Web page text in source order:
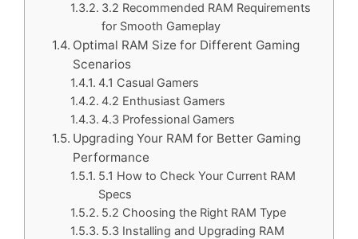
3.2 Recommended RAM Requirements
for Smooth Gameplay
Optimal RAM Size for Different Gaming
Scenarios
4.1 Casual Gamers
4.2 Enthusiast Gamers
4.3 Professional Gamers
Upgrading Your RAM for Better Gaming
Performance
5.1 How to Check Your Current RAM
Specs
5.2 Choosing the Right RAM Type
5.3 Installing and Upgrading RAM